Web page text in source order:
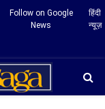
Follow on Google
News
हिंदी
न्यूज़